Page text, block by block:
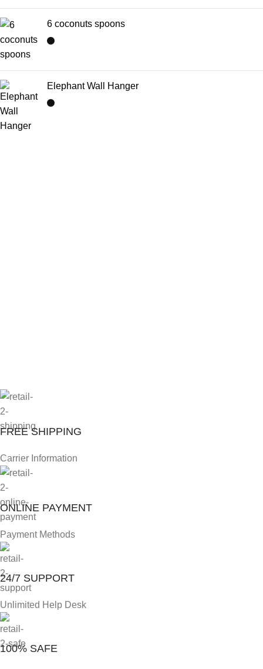
6 coconuts spoons
Elephant Wall Hanger
FREE SHIPPING
Carrier Information
ONLINE PAYMENT
Payment Methods
24/7 SUPPORT
Unlimited Help Desk
100% SAFE